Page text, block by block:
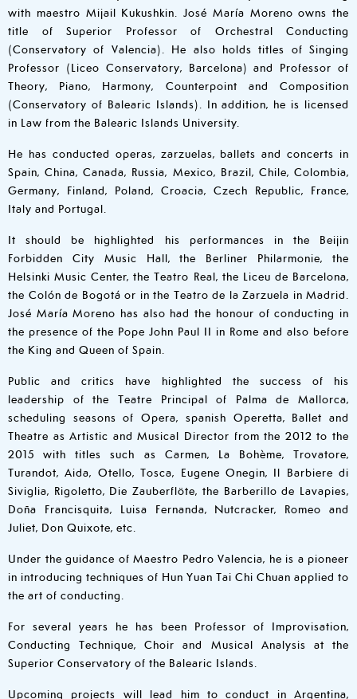
with maestro Mijail Kukushkin. José María Moreno owns the
title of Superior Professor of Orchestral Conducting
(Conservatory of Valencia). He also holds titles of Singing
Professor (Liceo Conservatory, Barcelona) and Professor of
Theory, Piano, Harmony, Counterpoint and Composition
(Conservatory of Balearic Islands). In addition, he is licensed
in Law from the Balearic Islands University.
He has conducted operas, zarzuelas, ballets and concerts in
Spain, China, Canada, Russia, Mexico, Brazil, Chile, Colombia,
Germany, Finland, Poland, Croacia, Czech Republic, France,
Italy and Portugal.
It should be highlighted his performances in the Beijin
Forbidden City Music Hall, the Berliner Philarmonie, the
Helsinki Music Center, the Teatro Real, the Liceu de Barcelona,
the Colón de Bogotá or in the Teatro de la Zarzuela in Madrid.
José María Moreno has also had the honour of conducting in
the presence of the Pope John Paul II in Rome and also before
the King and Queen of Spain.
Public and critics have highlighted the success of his
leadership of the Teatre Principal of Palma de Mallorca,
scheduling seasons of Opera, spanish Operetta, Ballet and
Theatre as Artistic and Musical Director from the 2012 to the
2015 with titles such as Carmen, La Bohème, Trovatore,
Turandot, Aida, Otello, Tosca, Eugene Onegin, Il Barbiere di
Siviglia, Rigoletto, Die Zauberflöte, the Barberillo de Lavapies,
Doña Francisquita, Luisa Fernanda, Nutcracker, Romeo and
Juliet, Don Quixote, etc.
Under the guidance of Maestro Pedro Valencia, he is a pioneer
in introducing techniques of Hun Yuan Tai Chi Chuan applied to
the art of conducting.
For several years he has been Professor of Improvisation,
Conducting Technique, Choir and Musical Analysis at the
Superior Conservatory of the Balearic Islands.
Upcoming projects will lead him to conduct in Argentina,